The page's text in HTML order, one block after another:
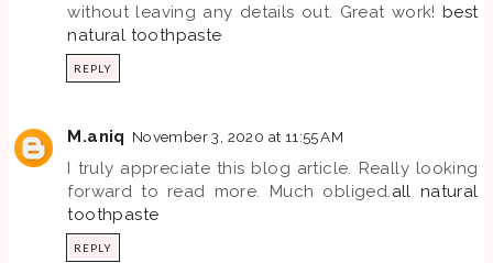
without leaving any details out. Great work! best
natural toothpaste
REPLY
M.aniq November 3, 2020 at 11:55 AM
I truly appreciate this blog article. Really looking
forward to read more. Much obliged.all natural
toothpaste
REPLY